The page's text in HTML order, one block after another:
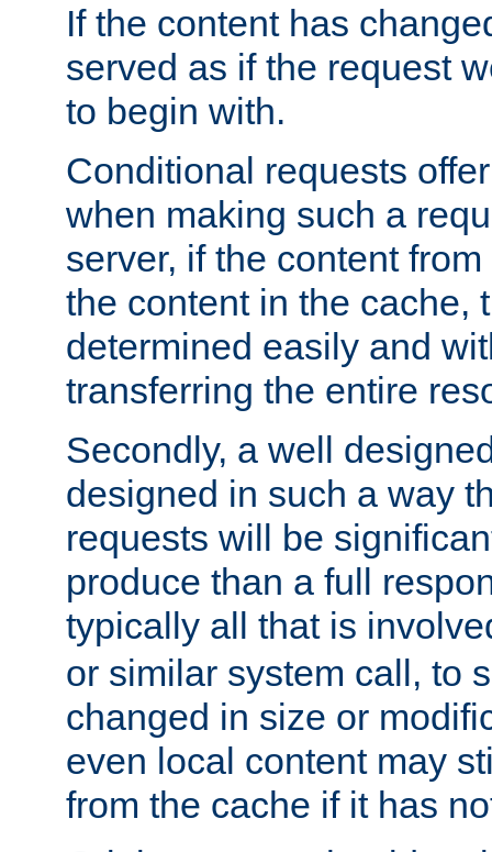
If the content has
served as if the request
to begin with.
Conditional requests
when making such a
server, if the content
the content in the cache,
determined easily and
transferring the entire
Secondly, a well
designed in such a way
requests will be
produce than a full
typically all that is
or similar system call, to
changed in size or
even local content may
from the cache if it has